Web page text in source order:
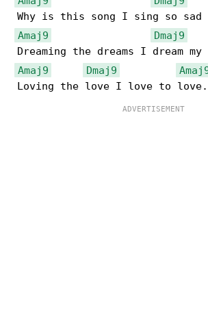
Why is this song I sing so sad
Amaj9
Dmaj9
Dreaming the dreams I dream
Amaj9
Dmaj9